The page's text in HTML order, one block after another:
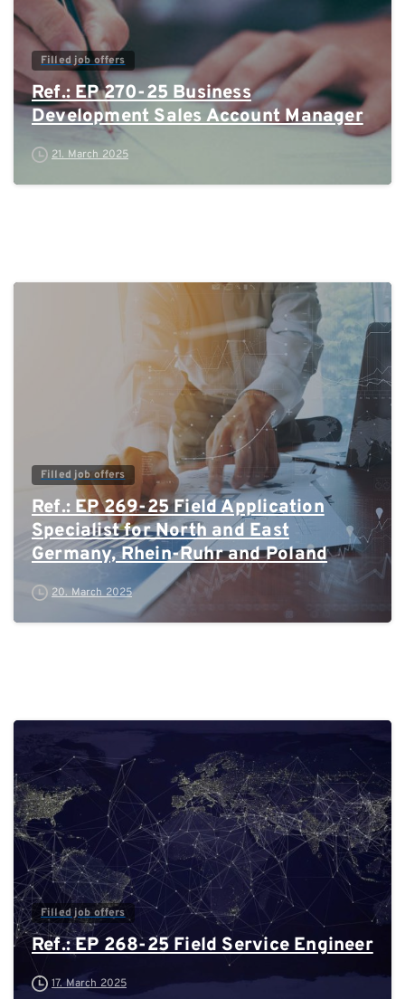
Filled job offers
Ref.: EP 270-25 Business
Development Sales Account Manager
21. March 2025
0
Filled job offers
Ref.: EP 269-25 Field Application
Specialist for North and East
Germany, Rhein-Ruhr and Poland
20. March 2025
Filled job offers
Ref.: EP 268-25 Field Service Engineer
17. March 2025